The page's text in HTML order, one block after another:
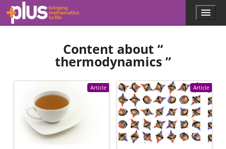
Skip to main content
l
s
.
m
t
h
Menu
Content about “
thermodynamics”
Article Article